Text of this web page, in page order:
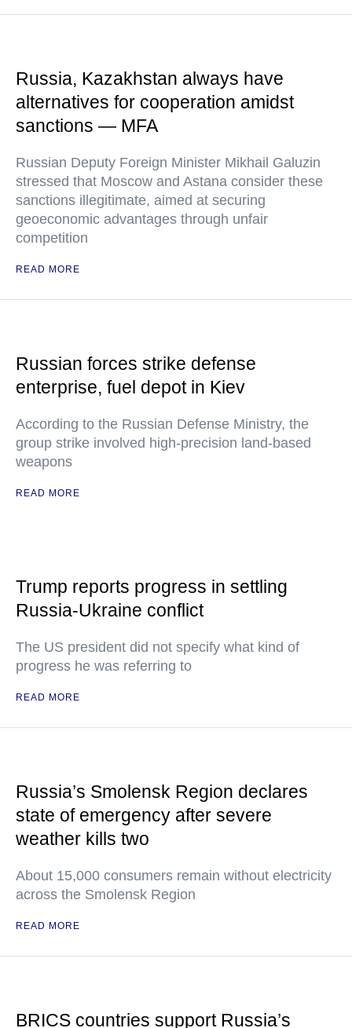
Russia, Kazakhstan always have
alternatives for cooperation amidst
sanctions — MFA
Russian Deputy Foreign Minister Mikhail Galuzin
stressed that Moscow and Astana consider these
sanctions illegitimate, aimed at securing
geoeconomic advantages through unfair
competition
READ MORE
Russian forces strike defense
enterprise, fuel depot in Kiev
According to the Russian Defense Ministry, the
group strike involved high-precision land-based
weapons
READ MORE
Trump reports progress in settling
Russia-Ukraine conflict
The US president did not specify what kind of
progress he was referring to
READ MORE
Russia’s Smolensk Region declares
state of emergency after severe
weather kills two
About 15,000 consumers remain without electricity
across the Smolensk Region
READ MORE
BRICS countries support Russia’s